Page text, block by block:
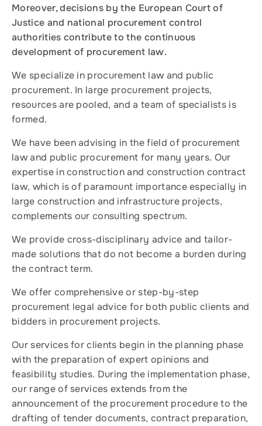
Moreover, decisions by the European Court of
Justice and national procurement control
authorities contribute to the continuous
development of procurement law.
We specialize in procurement law and public
procurement. In large procurement projects,
resources are pooled, and a team of specialists is
formed.
We have been advising in the field of procurement
law and public procurement for many years. Our
expertise in construction and construction contract
law, which is of paramount importance especially in
large construction and infrastructure projects,
complements our consulting spectrum.
We provide cross-disciplinary advice and tailor-
made solutions that do not become a burden during
the contract term.
We offer comprehensive or step-by-step
procurement legal advice for both public clients and
bidders in procurement projects.
Our services for clients begin in the planning phase
with the preparation of expert opinions and
feasibility studies. During the implementation phase,
our range of services extends from the
announcement of the procurement procedure to the
drafting of tender documents, contract preparation,